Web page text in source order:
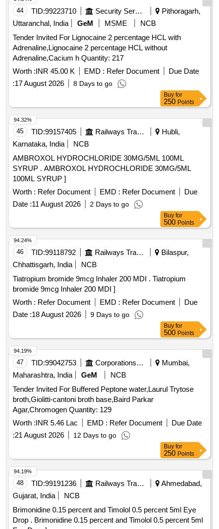
44 TID:99223710 Security Services
Pithoragarh,
Uttaranchal, India
GeM MSME
NCB
Tender Invited For Lignocaine 2 percentage HCL with
Adrenaline,Lignocaine 2 percentage HCL without
Adrenaline,Cacium h Quantity: 217
Worth :INR 45.00 K EMD : Refer Document
Due Date
:17 August 2026 8 Days to go
Buy for
250 Points
45 TID:99157405 Railways Transport Services
Hubli,
Karnataka, India
NCB
AMBROXOL HYDROCHLORIDE 30MG/5ML 100ML
SYRUP . AMBROXOL HYDROCHLORIDE 30MG/5ML
100ML SYRUP ]
Worth : Refer Document EMD : Refer Document
Due
Date :11 August 2026 2 Days to go
94.32%
Buy for
500 Points
46 TID:99118792 Railways Transport Services
Bilaspur,
Chhattisgarh, India
NCB
Tiatropium bromide 9mcg Inhaler 200 MDI . Tiatropium
bromide 9mcg Inhaler 200 MDI ]
Worth : Refer Document EMD : Refer Document
Due
Date :18 August 2026 9 Days to go
94.24%
Buy for
500 Points
47 TID:99042753 Corporations/ Assoc/ Chambers/ Govt Agencies
Mumbai,
Maharashtra, India
GeM
NCB
Tender Invited For Buffered Peptone water,Laurul Trytose
broth,Giolitti-cantoni broth base,Baird Parkar
Agar,Chromogen Quantity: 129
Worth :INR 5.46 Lac EMD : Refer Document
Due Date
:21 August 2026 12 Days to go
94.19%
Buy for
250 Points
48 TID:99191236 Railways Transport Services
Ahmedabad,
Gujarat, India
NCB
Brimonidine 0.15 percent and Timolol 0.5 percent 5ml Eye
Drop . Brimonidine 0.15 percent and Timolol 0.5 percent 5ml
94.19%